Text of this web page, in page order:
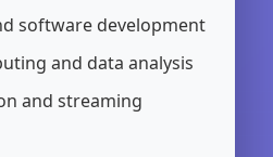
software development
and data analysis
and streaming